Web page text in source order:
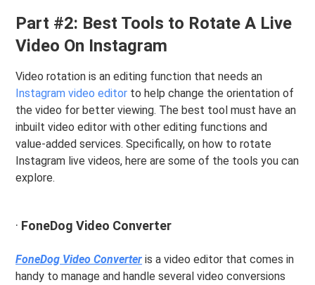
Part #2: Best Tools to Rotate A Live
Video On Instagram
Video rotation is an editing function that needs an
Instagram video editor to help change the orientation of
the video for better viewing. The best tool must have an
inbuilt video editor with other editing functions and
value-added services. Specifically, on how to rotate
Instagram live videos, here are some of the tools you can
explore.
· FoneDog Video Converter
FoneDog Video Converter is a video editor that comes in
handy to manage and handle several video conversions